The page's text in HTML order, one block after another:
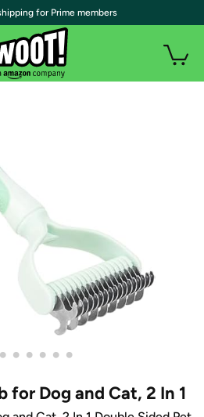
• • • • • •
for Dog and Cat, 2 In 1
shipping for Prime members